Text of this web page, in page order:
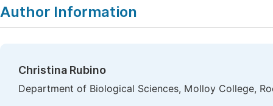
Author Information
Christina Rubino
Department of Biological Sciences, Molloy College,